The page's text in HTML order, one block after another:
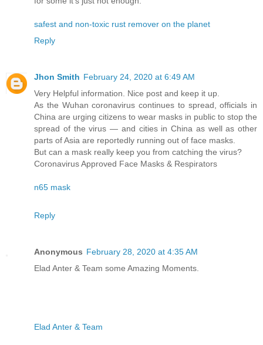
safest and non-toxic rust remover on the planet
Reply
Jhon Smith February 24, 2020 at 6:49 AM
Very Helpful information. Nice post and keep it up.
As the Wuhan coronavirus continues to spread, officials in
China are urging citizens to wear masks in public to stop the
spread of the virus — and cities in China as well as other
parts of Asia are reportedly running out of face masks.
But can a mask really keep you from catching the virus?
Coronavirus Approved Face Masks & Respirators
n65 mask
Reply
Anonymous February 28, 2020 at 4:35 AM
Elad Anter & Team some Amazing Moments.
Elad Anter & Team